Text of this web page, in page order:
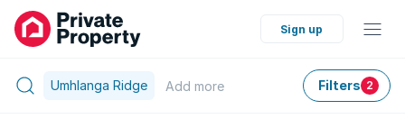
Sign up
Umhlanga Ridge Add more Filters 2